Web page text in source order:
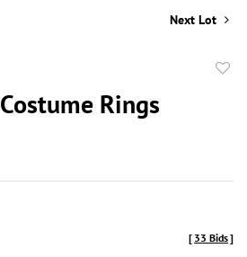
Next Lot
Rings
[ 33 Bids]